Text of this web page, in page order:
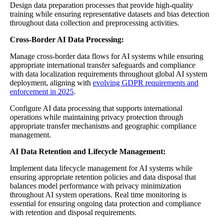
Design data preparation processes that provide high-quality
training while ensuring representative datasets and bias detection
throughout data collection and preprocessing activities.
Cross-Border AI Data Processing:
Manage cross-border data flows for AI systems while ensuring
appropriate international transfer safeguards and compliance
with data localization requirements throughout global AI system
deployment, aligning with evolving GDPR requirements and
enforcement in 2025.
Configure AI data processing that supports international
operations while maintaining privacy protection through
appropriate transfer mechanisms and geographic compliance
management.
AI Data Retention and Lifecycle Management:
Implement data lifecycle management for AI systems while
ensuring appropriate retention policies and data disposal that
balances model performance with privacy minimization
throughout AI system operations. Real time monitoring is
essential for ensuring ongoing data protection and compliance
with retention and disposal requirements.